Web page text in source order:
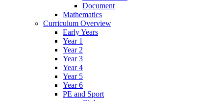
Document
Mathematics
Curriculum Overview
Early Years
Year 1
Year 2
Year 3
Year 4
Year 5
Year 6
PE and Sport